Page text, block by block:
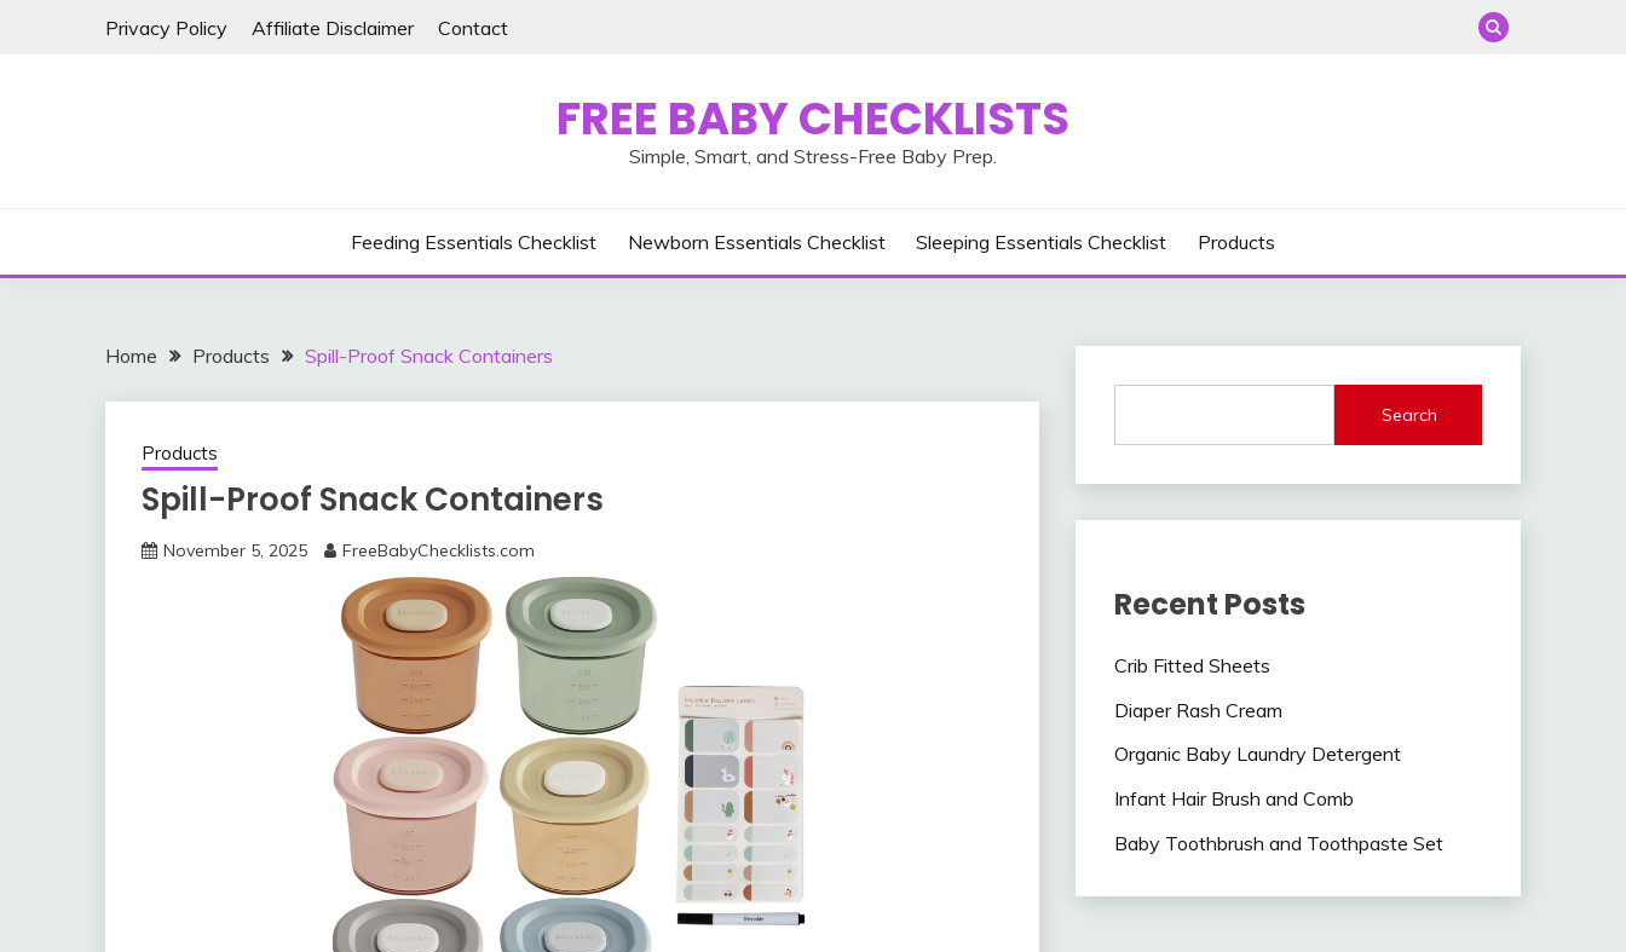
Privacy Policy Affiliate Disclaimer Contact
FREE BABY CHECKLISTS
Simple, Smart, and Stress-Free Baby Prep.
Feeding Essentials Checklist Newborn Essentials Checklist Sleeping Essentials Checklist Products
Home Products Spill-Proof Snack Containers
Products
Spill-Proof Snack Containers
November 5, 2025 FreeBabyChecklists.com
Search
Recent Posts
Crib Fitted Sheets
Diaper Rash Cream
Organic Baby Laundry Detergent
Infant Hair Brush and Comb
Baby Toothbrush and Toothpaste Set